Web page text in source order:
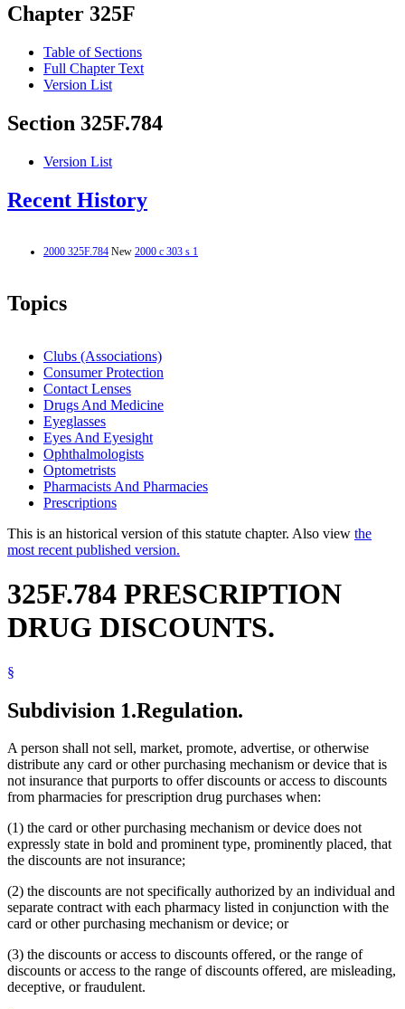
Chapter 325F
Table of Sections
Full Chapter Text
Version List
Section 325F.784
Version List
Recent History
2000 325F.784 New 2000 c 303 s 1
Topics
Clubs (Associations)
Consumer Protection
Contact Lenses
Drugs And Medicine
Eyeglasses
Eyes And Eyesight
Ophthalmologists
Optometrists
Pharmacists And Pharmacies
Prescriptions
This is an historical version of this statute chapter. Also view the
most recent published version.
325F.784 PRESCRIPTION
DRUG DISCOUNTS.
§
Subdivision 1.Regulation.
A person shall not sell, market, promote, advertise, or otherwise
distribute any card or other purchasing mechanism or device that is
not insurance that purports to offer discounts or access to discounts
from pharmacies for prescription drug purchases when:
(1) the card or other purchasing mechanism or device does not
expressly state in bold and prominent type, prominently placed, that
the discounts are not insurance;
(2) the discounts are not specifically authorized by an individual and
separate contract with each pharmacy listed in conjunction with the
card or other purchasing mechanism or device; or
(3) the discounts or access to discounts offered, or the range of
discounts or access to the range of discounts offered, are misleading,
deceptive, or fraudulent.